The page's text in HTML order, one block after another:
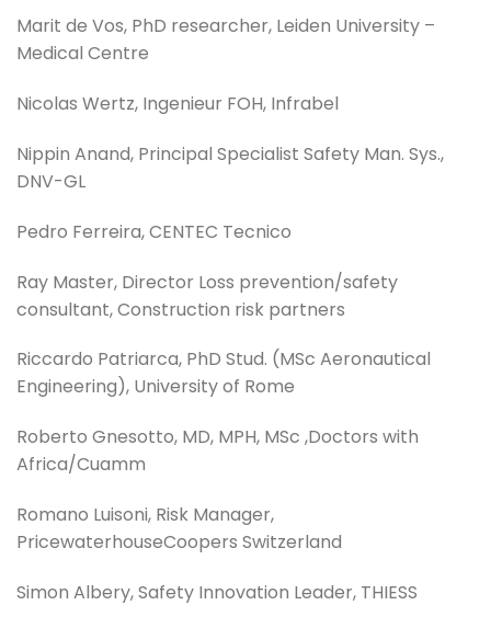
Marit de Vos, PhD researcher, Leiden University –
Medical Centre
Nicolas Wertz, Ingenieur FOH, Infrabel
Nippin Anand, Principal Specialist Safety Man. Sys.,
DNV-GL
Pedro Ferreira, CENTEC Tecnico
Ray Master, Director Loss prevention/safety
consultant, Construction risk partners
Riccardo Patriarca, PhD Stud. (MSc Aeronautical
Engineering), University of Rome
Roberto Gnesotto, MD, MPH, MSc ,Doctors with
Africa/Cuamm
Romano Luisoni, Risk Manager,
PricewaterhouseCoopers Switzerland
Simon Albery, Safety Innovation Leader, THIESS